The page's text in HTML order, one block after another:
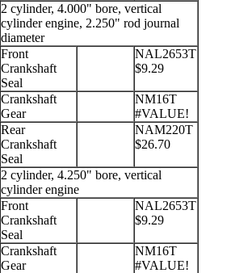
2 cylinder, 4.000" bore, vertical
cylinder engine, 2.250" rod journal
diameter
Front
Crankshaft
Seal
NAL2653T
$9.29
Crankshaft
Gear
NM16T
#VALUE!
Rear
Crankshaft
Seal
NAM220T
$26.70
2 cylinder, 4.250" bore, vertical
cylinder engine
Front
Crankshaft
Seal
NAL2653T
$9.29
Crankshaft
Gear
NM16T
#VALUE!